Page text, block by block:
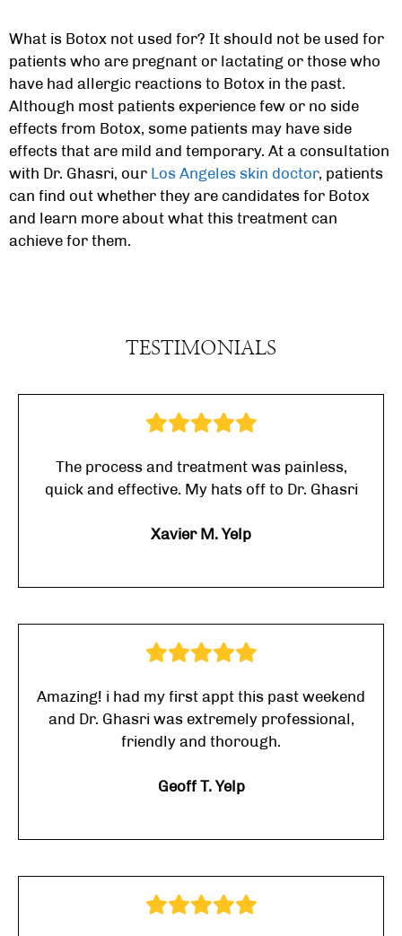
What is Botox not used for? It should not be used for
patients who are pregnant or lactating or those who
have had allergic reactions to Botox in the past.
Although most patients experience few or no side
effects from Botox, some patients may have side
effects that are mild and temporary. At a consultation
with Dr. Ghasri, our Los Angeles skin doctor, patients
can find out whether they are candidates for Botox
and learn more about what this treatment can
achieve for them.
TESTIMONIALS
The process and treatment was painless,
quick and effective. My hats off to Dr. Ghasri
Xavier M. Yelp
Amazing! i had my first appt this past weekend
and Dr. Ghasri was extremely professional,
friendly and thorough.
Geoff T. Yelp